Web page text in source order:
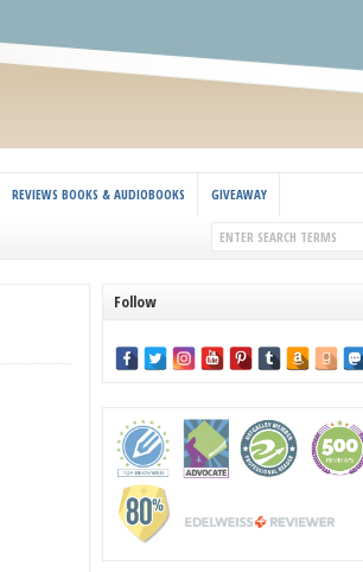
REVIEWS BOOKS & AUDIOBOOKS GIVEAWAY
Follow